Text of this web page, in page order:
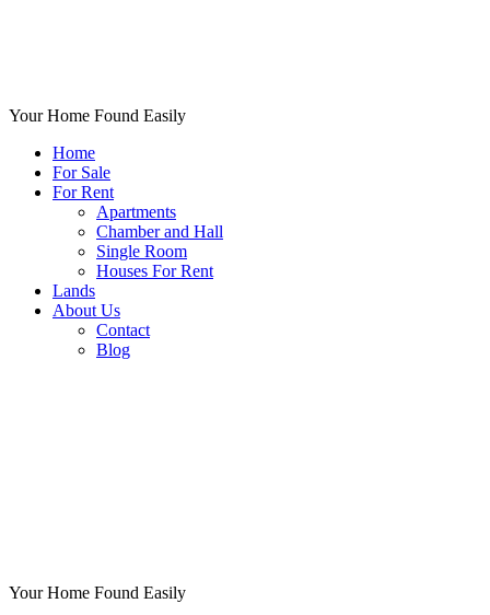
Your Home Found Easily
Home
For Sale
For Rent
Apartments
Chamber and Hall
Single Room
Houses For Rent
Lands
About Us
Contact
Blog
Your Home Found Easily